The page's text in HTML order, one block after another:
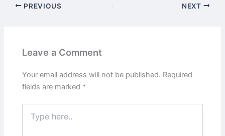
PREVIOUS NEXT
Leave a Comment
Your email address will not be published. Required
fields are marked *
here..